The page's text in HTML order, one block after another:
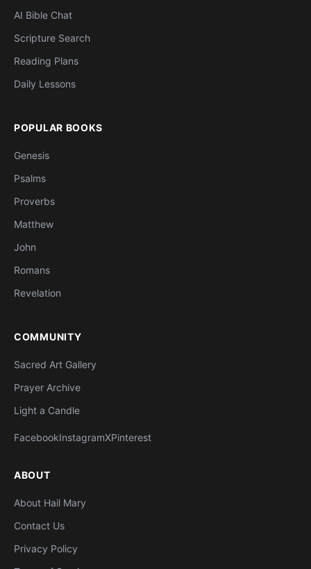
AI Bible Chat
Scripture Search
Reading Plans
Daily Lessons
POPULAR BOOKS
Genesis
Psalms
Proverbs
Matthew
John
Romans
Revelation
COMMUNITY
Sacred Art Gallery
Prayer Archive
Light a Candle
FacebookInstagramXPinterest
ABOUT
About Hail Mary
Contact Us
Privacy Policy